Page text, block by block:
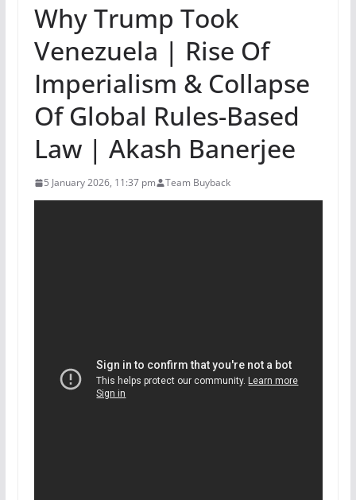
Why Trump Took
Venezuela | Rise Of
Imperialism & Collapse
Of Global Rules-Based
Law | Akash Banerjee
5 January 2026, 11:37 pm Team Buyback